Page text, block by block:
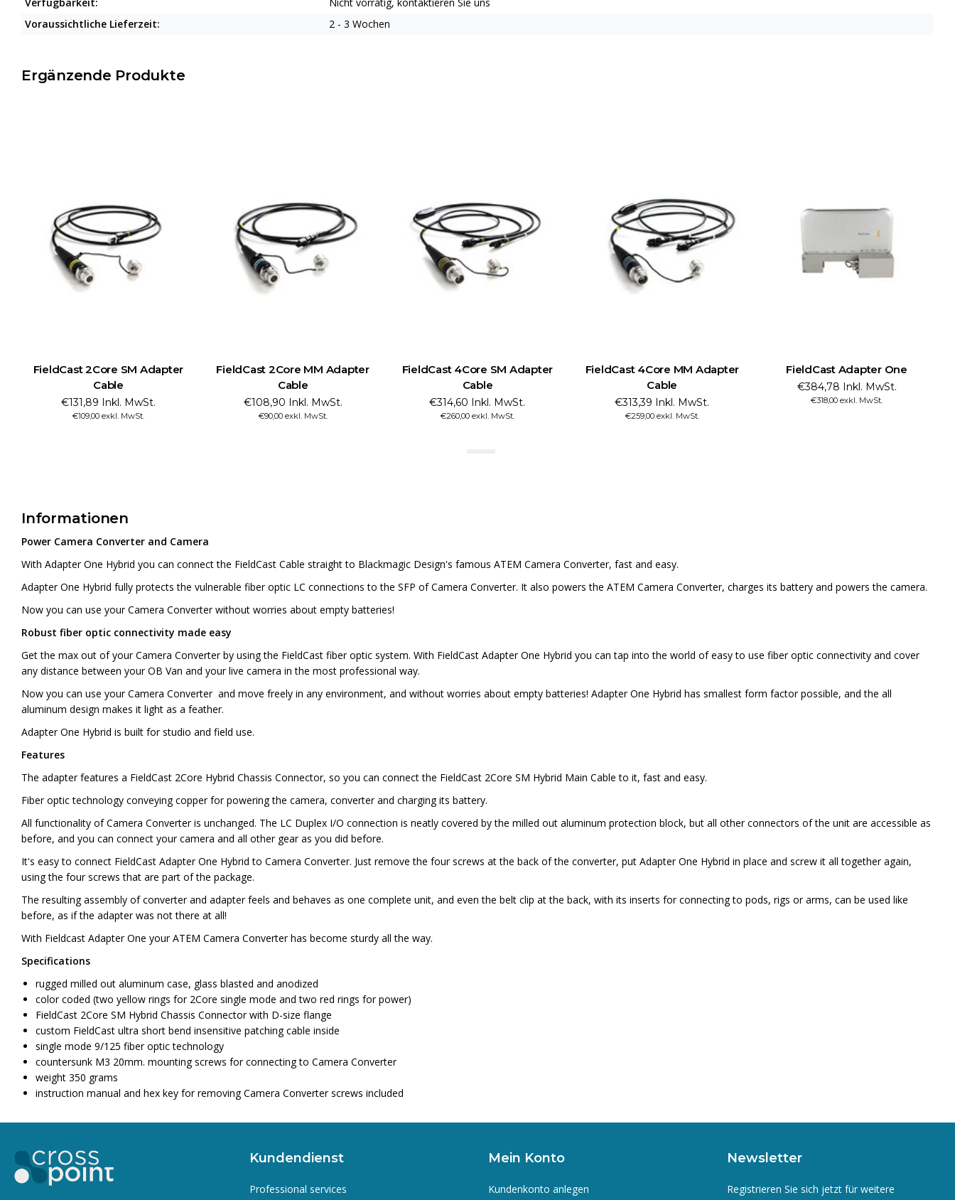
Voraussichtliche Lieferzeit:
2 - 3 Wochen
Ergänzende Produkte
FieldCast 2Core SM Adapter
Cable
€131,89 Inkl. MwSt.
€109,00 exkl. MwSt.
FieldCast 2Core MM Adapter
Cable
€108,90 Inkl. MwSt.
€90,00 exkl. MwSt.
FieldCast 4Core SM Adapter
Cable
€314,60 Inkl. MwSt.
€260,00 exkl. MwSt.
FieldCast 4Core MM Adapter
Cable
€313,39 Inkl. MwSt.
€259,00 exkl. MwSt.
FieldCast Adapter One
€384,78 Inkl. MwSt.
€318,00 exkl. MwSt.
Informationen
Power Camera Converter and Camera
With Adapter One Hybrid you can connect the FieldCast Cable straight to Blackmagic Design's famous ATEM Camera Converter, fast and easy.
Adapter One Hybrid fully protects the vulnerable fiber optic LC connections to the SFP of Camera Converter. It also powers the ATEM Camera Converter, charges its battery and powers the camera.
Now you can use your Camera Converter without worries about empty batteries!
Robust fiber optic connectivity made easy
Get the max out of your Camera Converter by using the FieldCast fiber optic system. With FieldCast Adapter One Hybrid you can tap into the world of easy to use fiber optic connectivity and cover
any distance between your OB Van and your live camera in the most professional way.
Now you can use your Camera Converter and move freely in any environment, and without worries about empty batteries! Adapter One Hybrid has smallest form factor possible, and the all
aluminum design makes it light as a feather.
Adapter One Hybrid is built for studio and field use.
Features
The adapter features a FieldCast 2Core Hybrid Chassis Connector, so you can connect the FieldCast 2Core SM Hybrid Main Cable to it, fast and easy.
Fiber optic technology conveying copper for powering the camera, converter and charging its battery.
All functionality of Camera Converter is unchanged. The LC Duplex I/O connection is neatly covered by the milled out aluminum protection block, but all other connectors of the unit are accessible as
before, and you can connect your camera and all other gear as you did before.
It's easy to connect FieldCast Adapter One Hybrid to Camera Converter. Just remove the four screws at the back of the converter, put Adapter One Hybrid in place and screw it all together again,
using the four screws that are part of the package.
The resulting assembly of converter and adapter feels and behaves as one complete unit, and even the belt clip at the back, with its inserts for connecting to pods, rigs or arms, can be used like
before, as if the adapter was not there at all!
With Fieldcast Adapter One your ATEM Camera Converter has become sturdy all the way.
Specifications
rugged milled out aluminum case, glass blasted and anodized
color coded (two yellow rings for 2Core single mode and two red rings for power)
FieldCast 2Core SM Hybrid Chassis Connector with D-size flange
custom FieldCast ultra short bend insensitive patching cable inside
single mode 9/125 fiber optic technology
countersunk M3 20mm. mounting screws for connecting to Camera Converter
weight 350 grams
instruction manual and hex key for removing Camera Converter screws included
Kundendienst
Professional services
Mein Konto
Kundenkonto anlegen
Newsletter
Registrieren Sie sich jetzt für weitere